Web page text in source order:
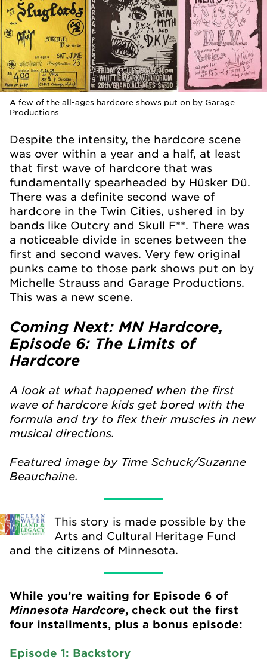
A few of the all-ages hardcore shows put on by Garage
Productions.
Despite the intensity, the hardcore scene
was over within a year and a half, at least
that first wave of hardcore that was
fundamentally spearheaded by Hüsker Dü.
There was a definite second wave of
hardcore in the Twin Cities, ushered in by
bands like Outcry and Skull F**. There was
a noticeable divide in scenes between the
first and second waves. Very few original
punks came to those park shows put on by
Michelle Strauss and Garage Productions.
This was a new scene.
Coming Next: MN Hardcore,
Episode 6: The Limits of
Hardcore
A look at what happened when the first
wave of hardcore kids get bored with the
formula and try to flex their muscles in new
musical directions.
Featured image by Time Schuck/Suzanne
Beauchaine.
This story is made possible by the
Arts and Cultural Heritage Fund
and the citizens of Minnesota.
While you’re waiting for Episode 6 of
Minnesota Hardcore, check out the first
four installments, plus a bonus episode:
Episode 1: Backstory